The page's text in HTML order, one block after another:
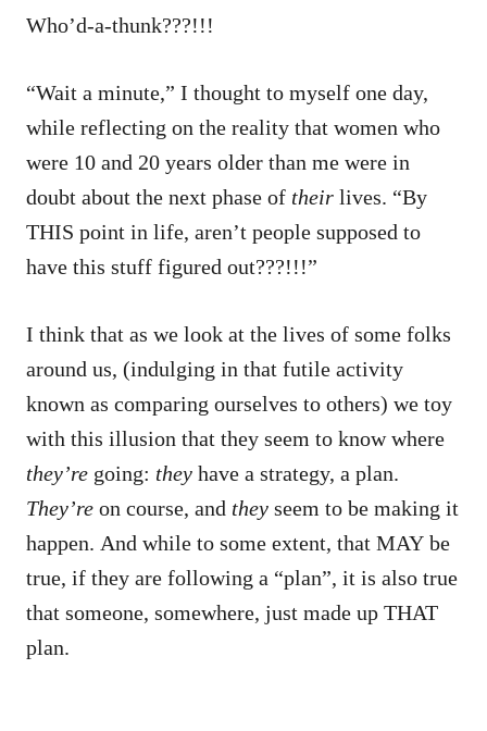
Who’d-a-thunk???!!!
“Wait a minute,” I thought to myself one day,
while reflecting on the reality that women who
were 10 and 20 years older than me were in
doubt about the next phase of their lives. “By
THIS point in life, aren’t people supposed to
have this stuff figured out???!!!”
I think that as we look at the lives of some folks
around us, (indulging in that futile activity
known as comparing ourselves to others) we toy
with this illusion that they seem to know where
they’re going: they have a strategy, a plan.
They’re on course, and they seem to be making it
happen. And while to some extent, that MAY be
true, if they are following a “plan”, it is also true
that someone, somewhere, just made up THAT
plan.